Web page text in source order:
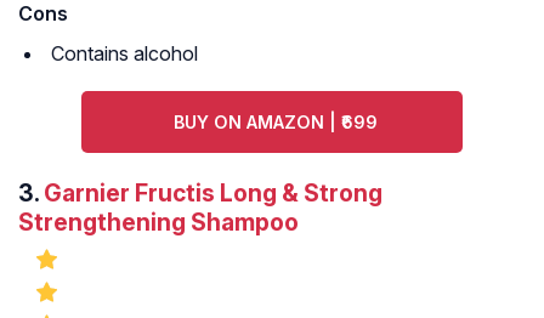
Cons
Contains alcohol
BUY ON AMAZON | ₹699
3. Garnier Fructis Long & Strong
Strengthening Shampoo